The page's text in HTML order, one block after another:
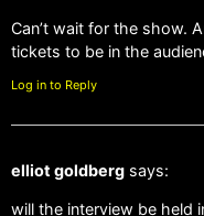
Can’t wait for the show.
tickets to be in the
Log in to Reply
elliot goldberg says:
will the interview be held